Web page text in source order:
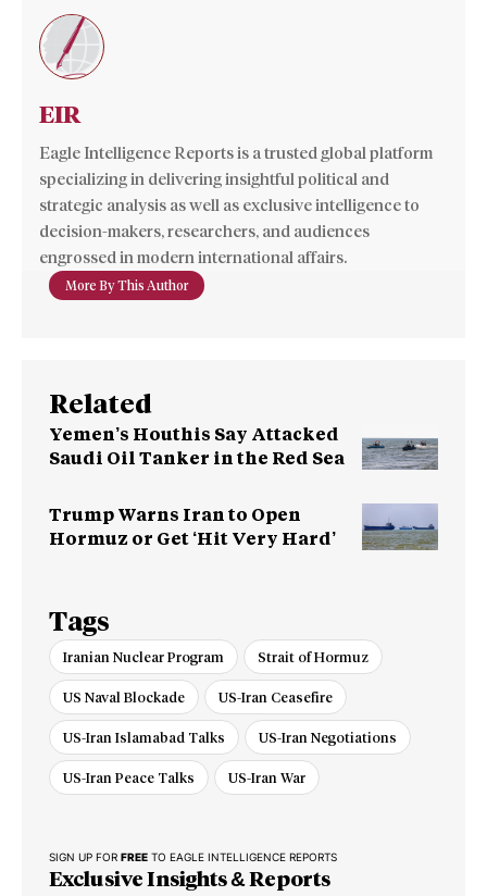
EIR
Eagle Intelligence Reports is a trusted global platform
specializing in delivering insightful political and
strategic analysis as well as exclusive intelligence to
decision-makers, researchers, and audiences
engrossed in modern international affairs.
More By This Author
Related
Yemen’s Houthis Say Attacked
Saudi Oil Tanker in the Red Sea
Trump Warns Iran to Open
Hormuz or Get ‘Hit Very Hard’
Tags
Iranian Nuclear Program Strait of Hormuz
US Naval Blockade US-Iran Ceasefire
US-Iran Islamabad Talks US-Iran Negotiations
US-Iran Peace Talks US-Iran War
SIGN UP FOR FREE TO EAGLE INTELLIGENCE REPORTS
Exclusive Insights & Reports